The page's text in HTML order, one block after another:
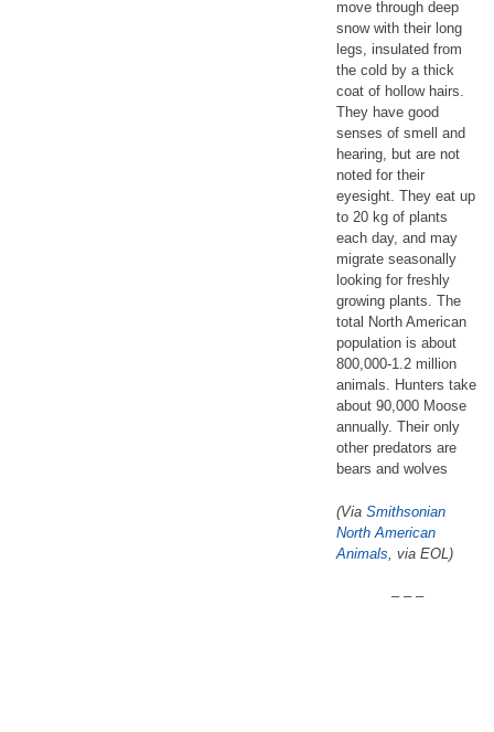
move through deep
snow with their long
legs, insulated from
the cold by a thick
coat of hollow hairs.
They have good
senses of smell and
hearing, but are not
noted for their
eyesight. They eat up
to 20 kg of plants
each day, and may
migrate seasonally
looking for freshly
growing plants. The
total North American
population is about
800,000-1.2 million
animals. Hunters take
about 90,000 Moose
annually. Their only
other predators are
bears and wolves
(Via Smithsonian
North American
Animals , via EOL)
– – –